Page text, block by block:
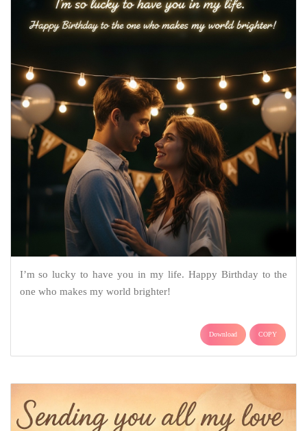
I’m so lucky to have you in my life. Happy Birthday to the
one who makes my world brighter!
Download COPY